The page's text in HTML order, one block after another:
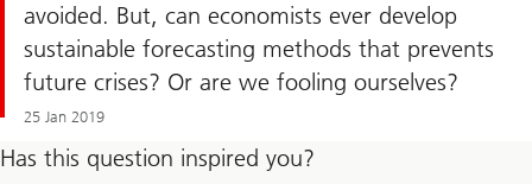
avoided. But, can economists ever develop
sustainable forecasting methods that prevents
future crises? Or are we fooling ourselves?
25 Jan 2019
Has this question inspired you?